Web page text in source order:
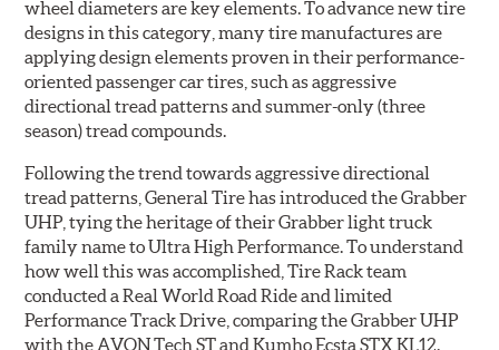
wheel diameters are key elements. To advance new tire
designs in this category, many tire manufactures are
applying design elements proven in their performance-
oriented passenger car tires, such as aggressive
directional tread patterns and summer-only (three
season) tread compounds.
Following the trend towards aggressive directional
tread patterns, General Tire has introduced the Grabber
UHP, tying the heritage of their Grabber light truck
family name to Ultra High Performance. To understand
how well this was accomplished, Tire Rack team
conducted a Real World Road Ride and limited
Performance Track Drive, comparing the Grabber UHP
with the AVON Tech ST and Kumho Ecsta STX KL12.